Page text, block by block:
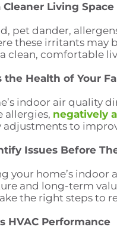
Cleaner Living Space
pet dander,
these irritants may
clean, comfortable
the Health of Your
indoor air quality
allergies, negatively
adjustments to
Issues Before
your home’s indoor
and long-term
the right steps to
HVAC Performance